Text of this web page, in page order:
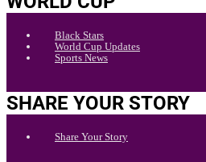
Black Stars
World Cup Updates
Sports News
SHARE YOUR STORY
Share Your Story